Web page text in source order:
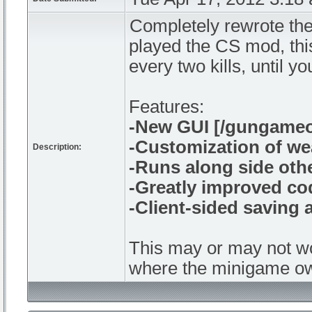
Description:
Completely rewrote
played the CS mod,
every two kills, until
Features:
-New GUI [/
-Customization of
-Runs along side
-Greatly improved
-Client-sided saving
This may or may not
where the minigame